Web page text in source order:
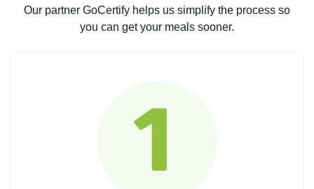
Our partner GoCertify helps us simplify the process so
you can get your meals sooner.